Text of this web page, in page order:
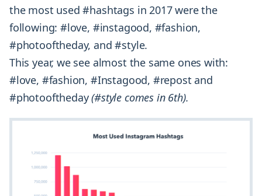
the most used #hashtags in 2017 were the
following: #love, #instagood, #fashion,
#photooftheday, and #style.
This year, we see almost the same ones with:
#love, #fashion, #Instagood, #repost and
#photooftheday(#style comes in 6th).